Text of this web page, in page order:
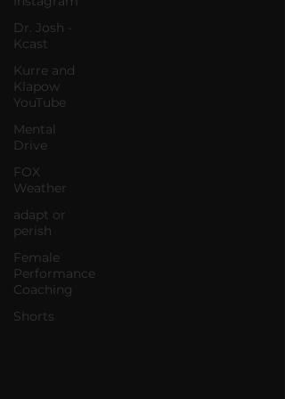
Dr. Josh -
Kcast
Kurre and
Klapow
YouTube
Mental
Drive
FOX
Weather
adapt or
perish
Female
Performance
Coaching
Shorts